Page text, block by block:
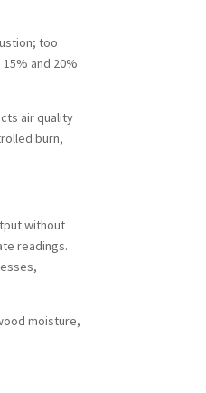
too
and 20%
air quality
burn,
without
readings.
moisture,